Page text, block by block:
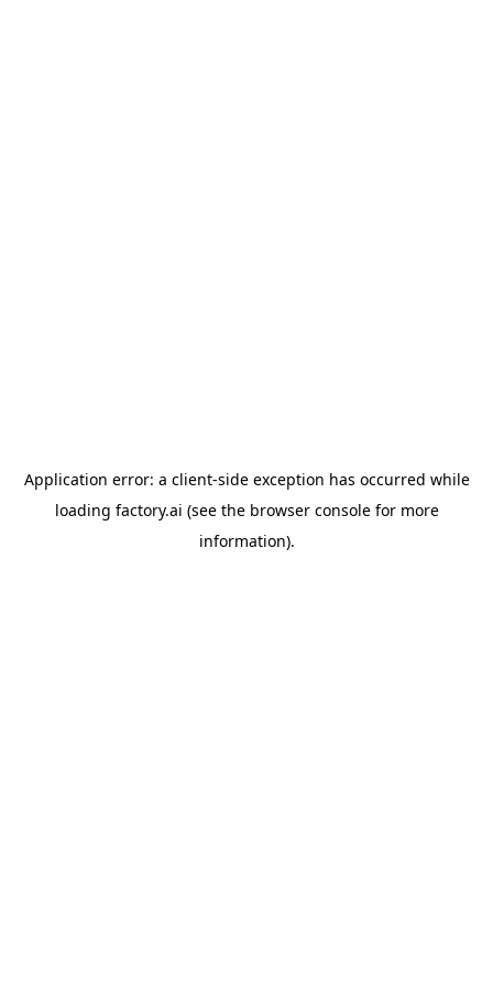
Application error: a client-side exception has occurred while
loading factory.ai (see the browser consolefor more
information).